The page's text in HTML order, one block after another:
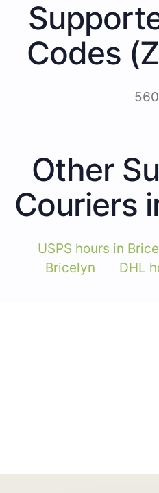
Codes
Other
Couriers
USPS hours in
Bricelyn
DHL